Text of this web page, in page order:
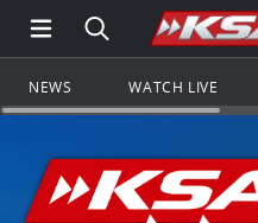
Open Main Menu
Search all of
NEWS WATCH LIVE